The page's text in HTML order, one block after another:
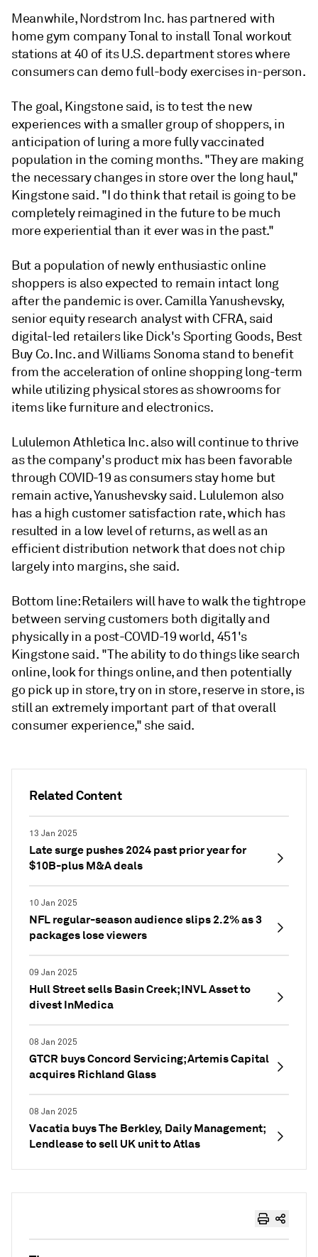
Related Content
13 Jan 2025
Late surge pushes 2024 past prior year for
$10B-plus M&A deals
10 Jan 2025
NFL regular-season audience slips 2.2% as 3
packages lose viewers
09 Jan 2025
Hull Street sells Basin Creek; INVL Asset to
divest InMedica
08 Jan 2025
GTCR buys Concord Servicing; Artemis Capital
acquires Richland Glass
08 Jan 2025
Vacatia buys The Berkley, Daily Management;
Lendlease to sell UK unit to Atlas
Meanwhile, Nordstrom Inc. has partnered with
home gym company Tonal to install Tonal workout
stations at 40 of its U.S. department stores where
consumers can demo full-body exercises in-person.
The goal, Kingstone said, is to test the new
experiences with a smaller group of shoppers, in
anticipation of luring a more fully vaccinated
population in the coming months. "They are making
the necessary changes in store over the long haul,"
Kingstone said. "I do think that retail is going to be
completely reimagined in the future to be much
more experiential than it ever was in the past."
But a population of newly enthusiastic online
shoppers is also expected to remain intact long
after the pandemic is over. Camilla Yanushevsky,
senior equity research analyst with CFRA, said
digital-led retailers like Dick's Sporting Goods, Best
Buy Co. Inc. and Williams Sonoma stand to benefit
from the acceleration of online shopping long-term
while utilizing physical stores as showrooms for
items like furniture and electronics.
Lululemon Athletica Inc.also will continue to thrive
asthe company'sproduct mix has been favorable
through COVID-19 as consumers stay home but
remain active, Yanushevsky said. Lululemon also
has a high customer satisfaction rate, which has
resulted in a low level of returns, as well as an
efficient distribution network that does not chip
largely into margins, she said.
Bottom line: Retailers will have to walk the tightrope
between serving customers both digitally and
physically in a post-COVID-19 world, 451's
Kingstone said. "The ability to do things like search
online, look for things online, and then potentially
go pick up in store, try on in store, reserve in store, is
still an extremely important part of that overall
consumer experience," she said.